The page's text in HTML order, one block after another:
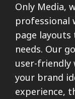
Only Media,
professional
page
needs. Our
user-friendly
your brand
experience,